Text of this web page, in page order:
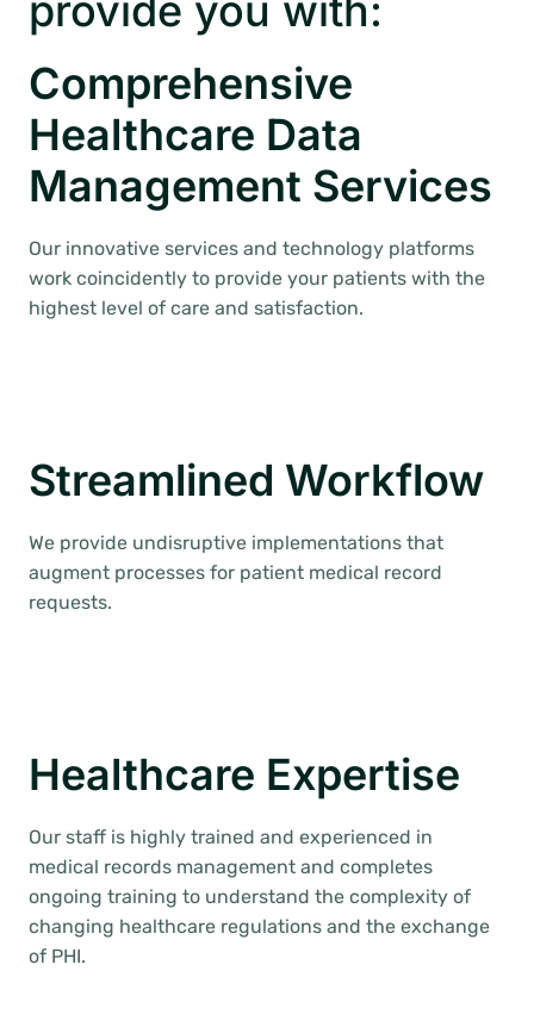
provide you with:
Comprehensive
Healthcare Data
Management Services
Our innovative services and technology platforms
work coincidently to provide your patients with the
highest level of care and satisfaction.
Streamlined Workflow
We provide undisruptive implementations that
augment processes for patient medical record
requests.
Healthcare Expertise
Our staff is highly trained and experienced in
medical records management and completes
ongoing training to understand the complexity of
changing healthcare regulations and the exchange
of PHI.